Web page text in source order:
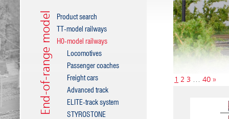
End-of-range model
Product search
TT-model railways
H0-model railways
Locomotives
Passenger coaches
Freight cars
Advanced track
ELITE-track system
STYROSTONE
1 2 3 … 40 »